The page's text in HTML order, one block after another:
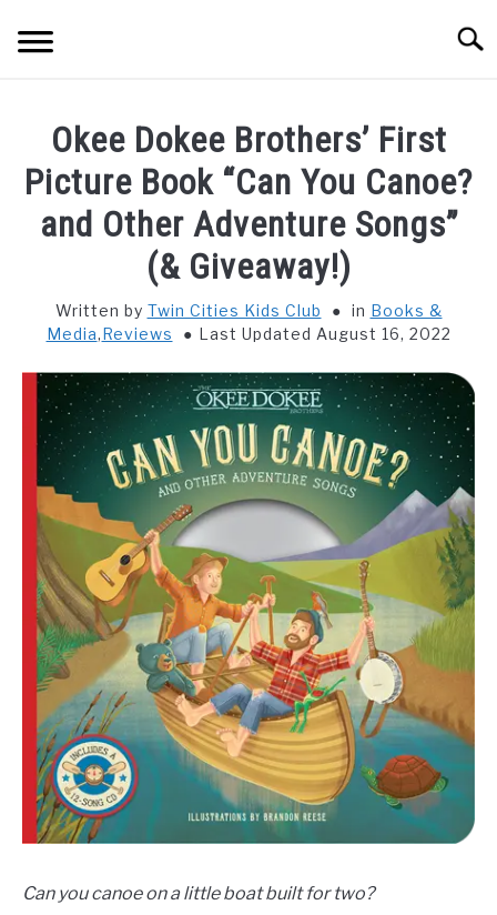
THINGS TO DO WITH KIDS
FOOD & BEVERAGE
Okee Dokee Brothers’ First
Picture Book “Can You Canoe?
and Other Adventure Songs”
(& Giveaway!)
Written by Twin Cities Kids Club in Books &
Media,Reviews Last Updated August 16, 2022
Can you canoe on a little boat built for two?